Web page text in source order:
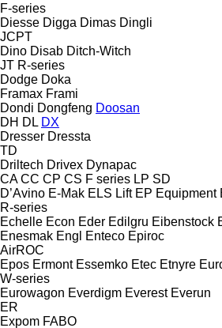
F-series
Diesse Digga Dimas Dingli
JCPT
Dino Disab Ditch-Witch
JT R-series
Dodge Doka
Framax Frami
Dondi Dongfeng Doosan
DH DL DX
Dresser Dressta
TD
Driltech Drivex Dynapac
CA CC CP CS F series LP SD
D’Avino E-Mak ELS Lift EP Equipment
R-series
Echelle Econ Eder Edilgru Eibenstock
Enesmak Engl Enteco Epiroc
AirROC
Epos Ermont Essemko Etec Etnyre
W-series
Eurowagon Everdigm Everest Everun
ER
Expom FABO